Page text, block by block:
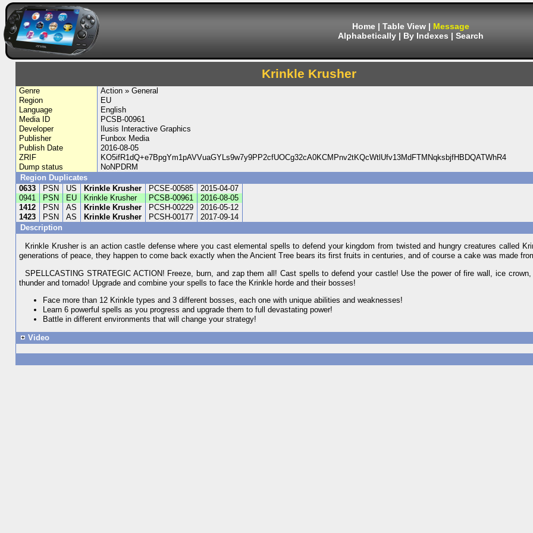
Home | Table View | Message
Alphabetically | By Indexes | Search
Krinkle Krusher
Genre
Action » General
Region
EU
Language
English
Media ID
PCSB-00961
Developer
Ilusis Interactive Graphics
Publisher
Funbox Media
Publish Date
2016-08-05
ZRIF
KO5ifR1dQ+e7BpgYm1pAVVuaGYLs9w7y9PP2cfUOCg32cA0KCMPnv2tKQcWtlUfv13MdFTMNqksbjfHBDQATWhR4
Dump status
NoNPDRM
Region Duplicates
0633
PSN US Krinkle Krusher PCSE-00585
2015-04-07
0941
PSN EU Krinkle Krusher PCSB-00961
2016-08-05
1412
PSN AS Krinkle Krusher PCSH-00229
2016-05-12
1423
PSN AS Krinkle Krusher PCSH-00177
2017-09-14
Description
Krinkle Krusher is an action castle defense where you cast elemental spells to defend your kingdom from twisted and hungry creatures called
generations of peace, they happen to come back exactly when the Ancient Tree bears its first fruits in centuries, and of course a cake was made
SPELLCASTING STRATEGIC ACTION! Freeze, burn, and zap them all! Cast spells to defend your castle! Use the power of fire wall, ice crown,
thunder and tornado! Upgrade and combine your spells to face the Krinkle horde and their bosses!
Face more than 12 Krinkle types and 3 different bosses, each one with unique abilities and weaknesses!
Learn 6 powerful spells as you progress and upgrade them to full devastating power!
Battle in different environments that will change your strategy!
Video